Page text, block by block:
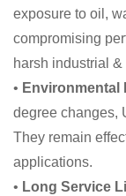
exposure to oil,
compromising
harsh industrial
• Environmental
degree changes,
They remain
applications.
• Long Service